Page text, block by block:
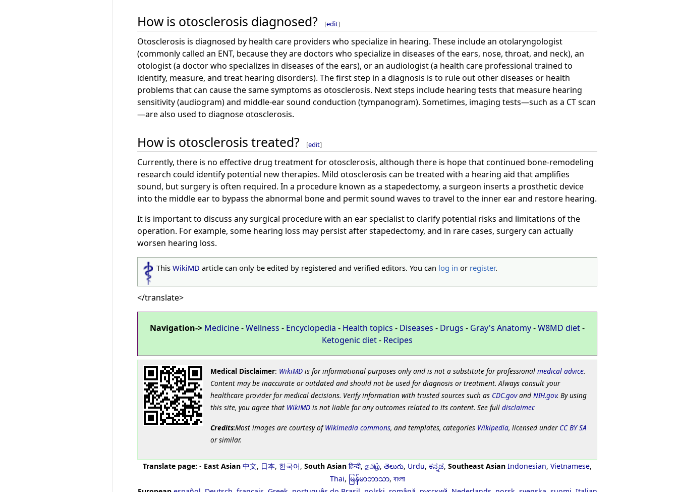
How is otosclerosis diagnosed? [edit]
Otosclerosis is diagnosed by health care providers who specialize in hearing. These include an otolaryngologist
(commonly called an ENT, because they are doctors who specialize in diseases of the ears, nose, throat, and neck), an
otologist (a doctor who specializes in diseases of the ears), or an audiologist (a health care professional trained to
identify, measure, and treat hearing disorders). The first step in a diagnosis is to rule out other diseases or health
problems that can cause the same symptoms as otosclerosis. Next steps include hearing tests that measure hearing
sensitivity (audiogram) and middle-ear sound conduction (tympanogram). Sometimes, imaging tests—such as a CT scan
—are also used to diagnose otosclerosis.
How is otosclerosis treated? [edit]
Currently, there is no effective drug treatment for otosclerosis, although there is hope that continued bone-remodeling
research could identify potential new therapies. Mild otosclerosis can be treated with a hearing aid that amplifies
sound, but surgery is often required. In a procedure known as a stapedectomy, a surgeon inserts a prosthetic device
into the middle ear to bypass the abnormal bone and permit sound waves to travel to the inner ear and restore hearing.
It is important to discuss any surgical procedure with an ear specialist to clarify potential risks and limitations of the
operation. For example, some hearing loss may persist after stapedectomy, and in rare cases, surgery can actually
worsen hearing loss.
ThisWikiMD article can only be edited by registered and verified editors. You can log in or register.
</translate>
Navigation-> Medicine-Wellness - Encyclopedia - Health topics - Diseases - Drugs - Gray's Anatomy-W8MD diet-
Ketogenic diet- Recipes
Medical Disclaimer: WikiMDis for informational purposes only and is not a substitute for professional medical advice.
Content may be inaccurate or outdated and should not be used for diagnosis or treatment. Always consult your
healthcare provider for medical decisions. Verify information with trusted sources such as CDC.govand NIH.gov. By using
this site, you agree that WikiMDis not liable for any outcomes related to its content. See full disclaimer.
Credits:Most images are courtesy ofWikimedia commons, and templates, categories Wikipedia, licensed under CC BY SA
or similar.
Translate page: - East Asian 中文, 日本, 한국어, South Asian हिन्दी, தமிழ், తెలుగు, Urdu, ಕನ್ನಡ, Southeast Asian Indonesian, Vietnamese,
Thai, မြန်မာဘာသာ, বাংলা